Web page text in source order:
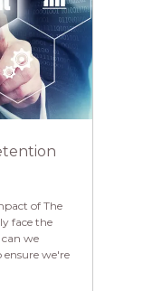
of The
face the
we
we're